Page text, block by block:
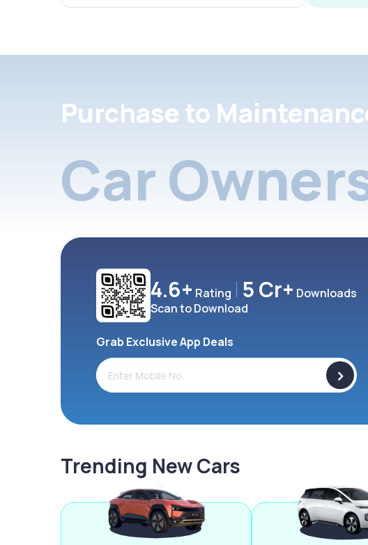
Purchase to
Car
4.6+ Rating 5 Cr+ Downloads
Scan to Download
Grab Exclusive App Deals
>
Trending New Cars